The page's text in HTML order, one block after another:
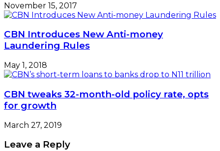
November 15, 2017
CBN Introduces New Anti-money
Laundering Rules
May 1, 2018
CBN tweaks 32-month-old policy rate, opts
for growth
March 27, 2019
Leave a Reply